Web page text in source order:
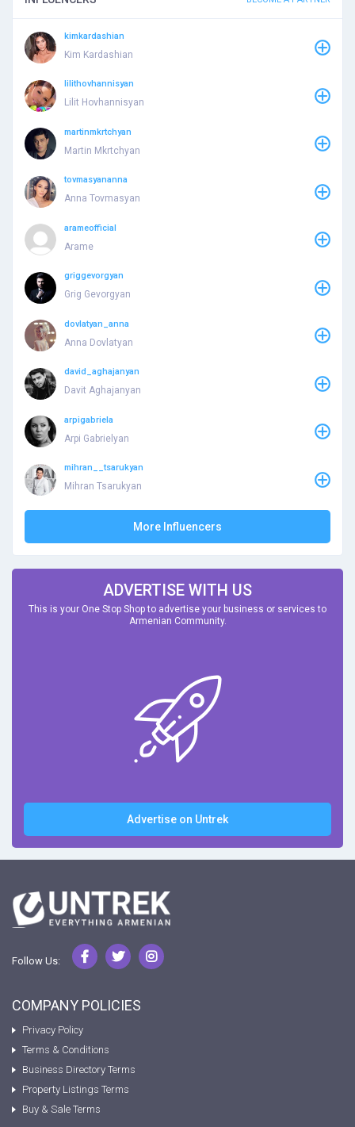
kimkardashian
Kim Kardashian
lilithovhannisyan
Lilit Hovhannisyan
martinmkrtchyan
Martin Mkrtchyan
tovmasyananna
Anna Tovmasyan
arameofficial
Arame
griggevorgyan
Grig Gevorgyan
dovlatyan_anna
Anna Dovlatyan
david_aghajanyan
Davit Aghajanyan
arpigabriela
Arpi Gabrielyan
mihran__tsarukyan
Mihran Tsarukyan
More Influencers
ADVERTISE WITH US
This is your One Stop Shop to advertise your business or services to
Armenian Community.
Advertise on Untrek
Follow Us:
COMPANY POLICIES
Privacy Policy
Terms & Conditions
Business Directory Terms
Property Listings Terms
Buy & Sale Terms